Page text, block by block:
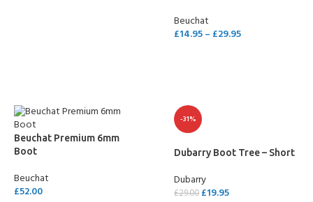
Beuchat
£14.95– £29.95
Beuchat Premium 6mm
Boot
Beuchat
£52.00
-31%
Dubarry Boot Tree – Short
Dubarry
£29.00 £19.95